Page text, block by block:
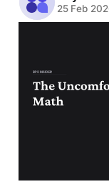
25 Feb